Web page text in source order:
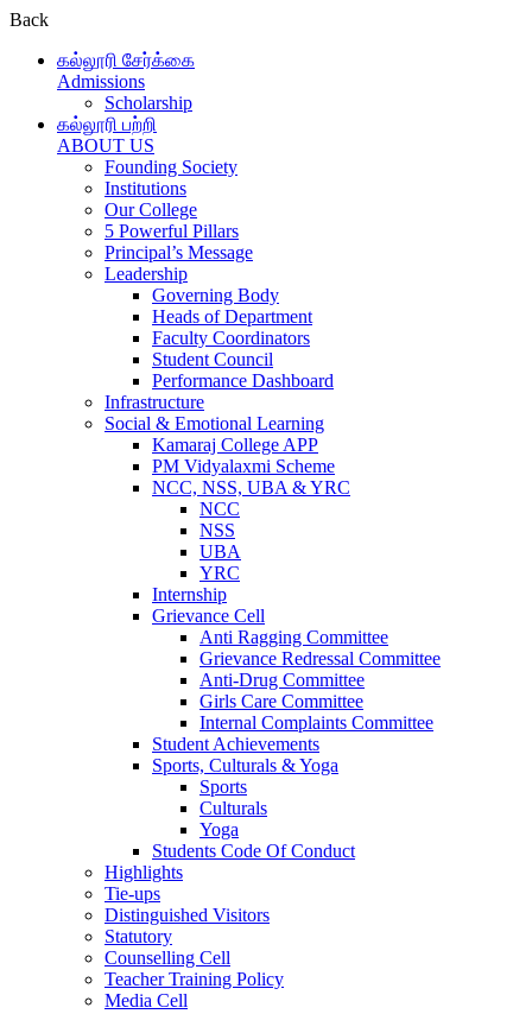
Back
கல்லூரி சேர்க்கை
Admissions
Scholarship
கல்லூரி பற்றி
ABOUT US
Founding Society
Institutions
Our College
5 Powerful Pillars
Principal’s Message
Leadership
Governing Body
Heads of Department
Faculty Coordinators
Student Council
Performance Dashboard
Infrastructure
Social & Emotional Learning
Kamaraj College APP
PM Vidyalaxmi Scheme
NCC, NSS, UBA & YRC
NCC
NSS
UBA
YRC
Internship
Grievance Cell
Anti Ragging Committee
Grievance Redressal Committee
Anti-Drug Committee
Girls Care Committee
Internal Complaints Committee
Student Achievements
Sports, Culturals & Yoga
Sports
Culturals
Yoga
Students Code Of Conduct
Highlights
Tie-ups
Distinguished Visitors
Statutory
Counselling Cell
Teacher Training Policy
Media Cell